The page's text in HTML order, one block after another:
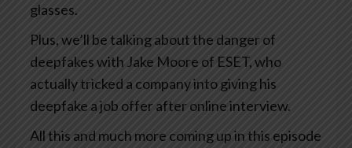
glasses.
Plus, we’ll be talking about the danger of
deepfakes with Jake Moore of ESET, who
actually tricked a company into giving his
deepfake a job offer after online interview.
All this and much more coming up in this episode